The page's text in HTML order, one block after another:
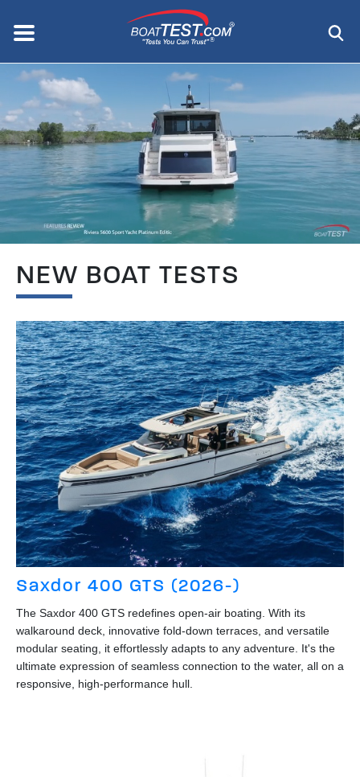
content
Menu ®
NEW BOAT TESTS
Saxdor 400 GTS (2026-)
The Saxdor 400 GTS redefines open-air boating. With its
walkaround deck, innovative fold-down terraces, and versatile
modular seating, it effortlessly adapts to any adventure. It's the
ultimate expression of seamless connection to the water, all on a
responsive, high-performance hull.